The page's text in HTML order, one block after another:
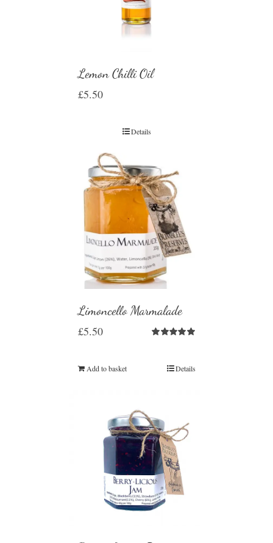
Lemon Chilli Oil
£5.50
Details
Limoncello Marmalade
£5.50
Add to basket Details